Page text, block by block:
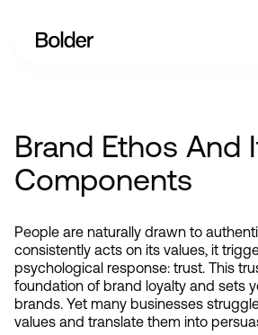
Brand Ethos And
Components
People are naturally drawn to
consistently acts on its values, it
psychological response: trust. This
foundation of brand loyalty and sets
brands. Yet many businesses
values and translate them into